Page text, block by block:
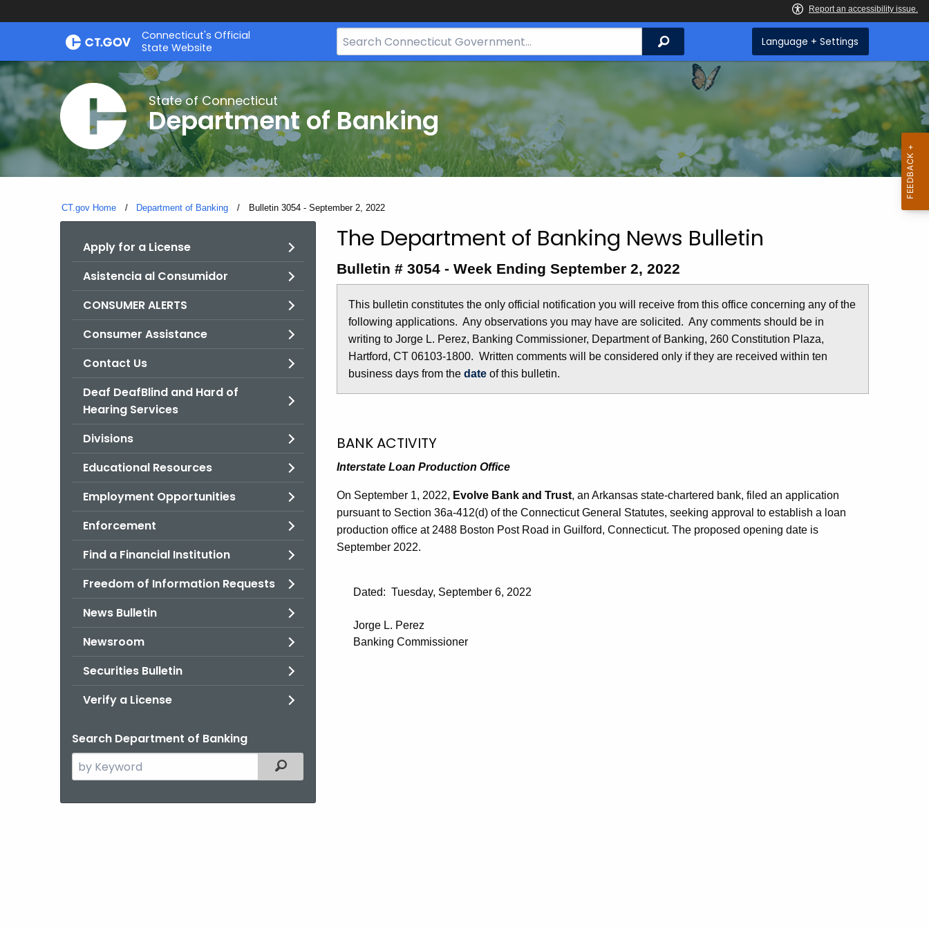
Skip
Skip
Connecticut's Official
State Website
Search
Bar
CT.gov
Search Language + Settings
State of Connecticut
Department of Banking
CT.gov Home Department of Banking Current:
Bulletin 3054 - September 2, 2022
Apply for a License
Asistencia al Consumidor
CONSUMER ALERTS
Consumer Assistance
Contact Us
Deaf DeafBlind and Hard of
Hearing Services
Divisions
Educational Resources
Employment Opportunities
Enforcement
Find a Financial Institution
Freedom of Information Requests
News Bulletin
Newsroom
Securities Bulletin
Verify a License
Search Department of Banking
Search
the
Filtered Topic Search
Bulletin
3054
-
September
2,
2022
The Department of Banking News Bulletin
Bulletin # 3054 - Week Ending September 2, 2022
This bulletin constitutes the only official notification you will receive from this office concerning any of the
following applications. Any observations you may have are solicited. Any comments should be in
writing to Jorge L. Perez, Banking Commissioner, Department of Banking, 260 Constitution Plaza,
Hartford, CT 06103-1800. Written comments will be considered only if they are received within ten
business days from the date of this bulletin.
BANK ACTIVITY
Interstate Loan Production Office
On September 1, 2022, Evolve Bank and Trust, an Arkansas state-chartered bank, filed an application
pursuant to Section 36a-412(d) of the Connecticut General Statutes, seeking approval to establish a loan
production office at 2488 Boston Post Road in Guilford, Connecticut. The proposed opening date is
September 2022.
Dated: Tuesday, September 6, 2022
Jorge L. Perez
Banking Commissioner